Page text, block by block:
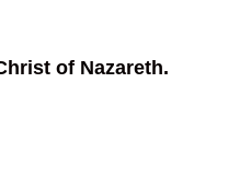
of Nazareth.